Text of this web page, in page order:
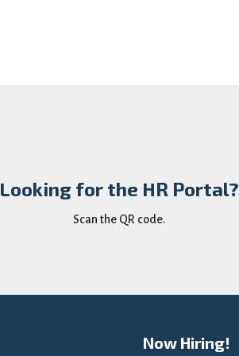
Looking for the HR Portal?
Scan the QR code.
Now Hiring!